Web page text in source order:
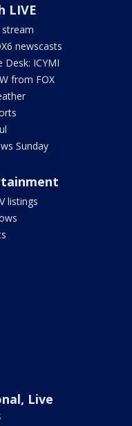
LIVE
newscasts
Desk: ICYMI
from FOX
Sunday
listings
Live